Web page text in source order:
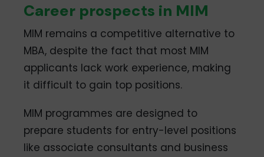
Career prospects in MIM
MIM remains a competitive alternative to
MBA, despite the fact that most MIM
applicants lack work experience, making
it difficult to gain top positions.
MIM programmes are designed to
prepare students for entry-level positions
like associate consultants and business